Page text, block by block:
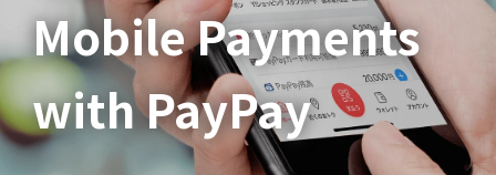
Mobile Payments
with PayPay